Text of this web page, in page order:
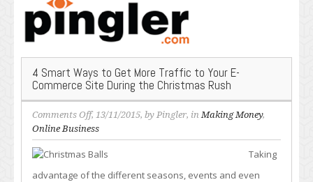
4 Smart Ways to Get More Traffic to Your E-
Commerce Site During the Christmas Rush
Comments Offon
4
Smart
Ways
to
, 13/11/2015, by Pingler, inMaking Money,
Online Business
Taking
advantage of the different seasons, events and even